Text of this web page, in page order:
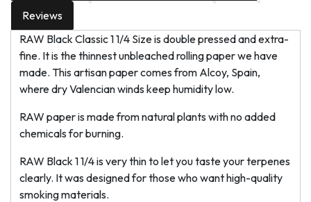
Reviews
RAW Black Classic 1 1/4 Size is double pressed and extra-
fine. It is the thinnest unbleached rolling paper we have
made. This artisan paper comes from Alcoy, Spain,
where dry Valencian winds keep humidity low.
RAW paper is made from natural plants with no added
chemicals for burning.
RAW Black 1 1/4 is very thin to let you taste your terpenes
clearly. It was designed for those who want high-quality
smoking materials.